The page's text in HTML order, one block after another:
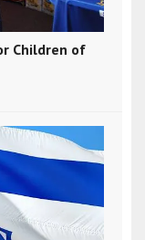
Children of